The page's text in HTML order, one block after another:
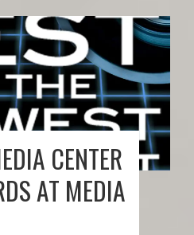
CENTER
AT MEDIA